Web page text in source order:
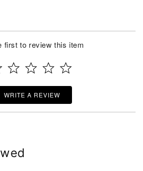
first to review this item
WRITE A REVIEW